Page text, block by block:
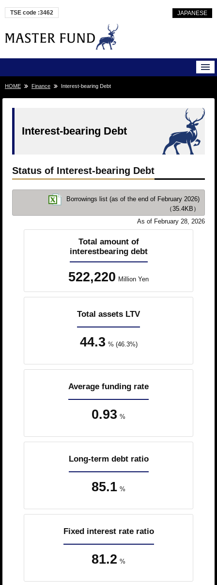
TSE code :3462 JAPANESE
HOME Finance Interest-bearing Debt
Interest-bearing Debt
Status of Interest-bearing Debt
Borrowings list (as of the end of February 2026)
（35.4KB）
As of February 28, 2026
Total amount of
interestbearing debt
522,220 Million Yen
Total assets LTV
44.3 % (46.3%)
Average funding rate
0.93 %
Long-term debt ratio
85.1 %
Fixed interest rate ratio
81.2 %